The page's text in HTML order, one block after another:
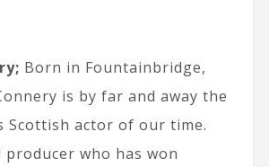
Born in Fountainbridge,
is by far and away the
Scottish actor of our time.
producer who has won